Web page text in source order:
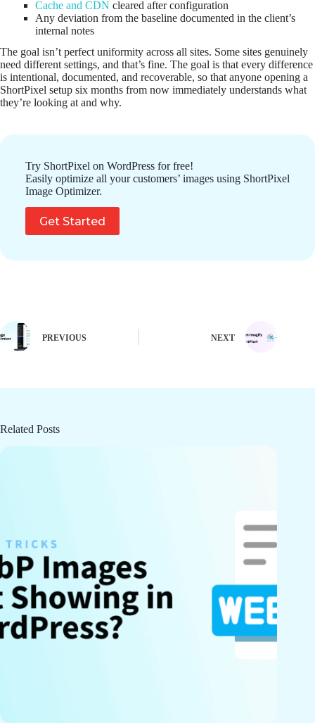
Cache and CDN cleared after configuration
Any deviation from the baseline documented in the client’s
internal notes
The goal isn’t perfect uniformity across all sites. Some sites genuinely
need different settings, and that’s fine. The goal is that every difference
is intentional, documented, and recoverable, so that anyone opening a
ShortPixel setup six months from now immediately understands what
they’re looking at and why.
Try ShortPixel on WordPress for free!
Easily optimize all your customers’ images using ShortPixel
Image Optimizer.
Get Started
PREVIOUS NEXT
Related Posts